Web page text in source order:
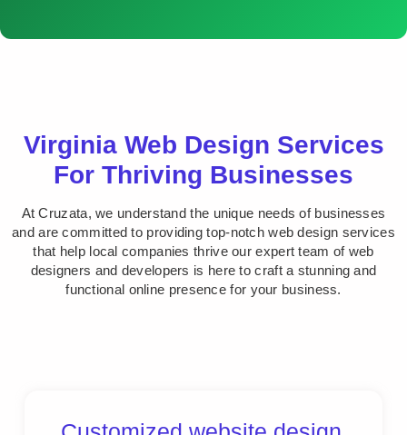
Virginia Web Design Services
For Thriving Businesses
At Cruzata, we understand the unique needs of businesses
and are committed to providing top-notch web design services
that help local companies thrive our expert team of web
designers and developers is here to craft a stunning and
functional online presence for your business.